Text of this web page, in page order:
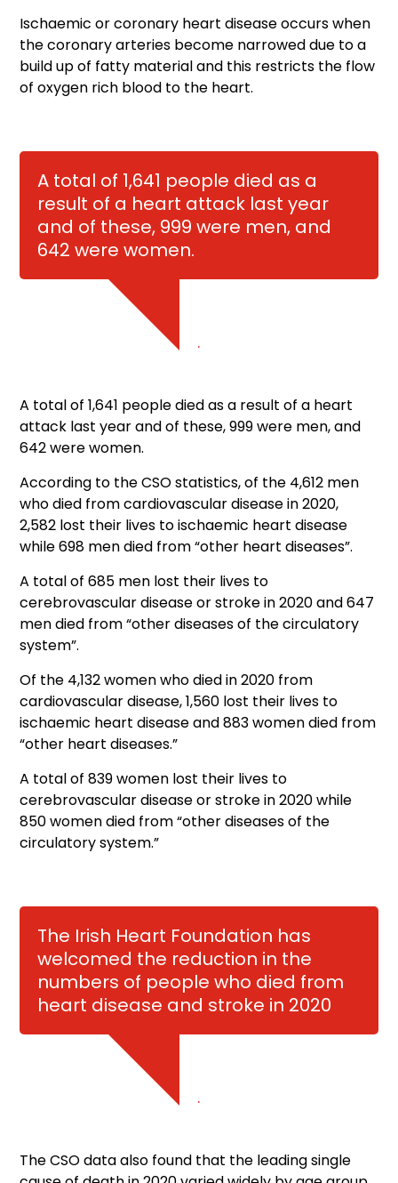
Ischaemic or coronary heart disease occurs when
the coronary arteries become narrowed due to a
build up of fatty material and this restricts the flow
of oxygen rich blood to the heart.
A total of 1,641 people died as a
result of a heart attack last year
and of these, 999 were men, and
642 were women.
.
A total of 1,641 people died as a result of a heart
attack last year and of these, 999 were men, and
642 were women.
According to the CSO statistics, of the 4,612 men
who died from cardiovascular disease in 2020,
2,582 lost their lives to ischaemic heart disease
while 698 men died from “other heart diseases”.
A total of 685 men lost their lives to
cerebrovascular disease or stroke in 2020 and 647
men died from “other diseases of the circulatory
system”.
Of the 4,132 women who died in 2020 from
cardiovascular disease, 1,560 lost their lives to
ischaemic heart disease and 883 women died from
“other heart diseases.”
A total of 839 women lost their lives to
cerebrovascular disease or stroke in 2020 while
850 women died from “other diseases of the
circulatory system.”
The Irish Heart Foundation has
welcomed the reduction in the
numbers of people who died from
heart disease and stroke in 2020
.
The CSO data also found that the leading single